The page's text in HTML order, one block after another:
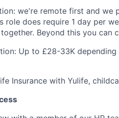
we're remote first and
role does require 1 day per
Beyond this you can
Up to £28-33K
Insurance with Yulife,